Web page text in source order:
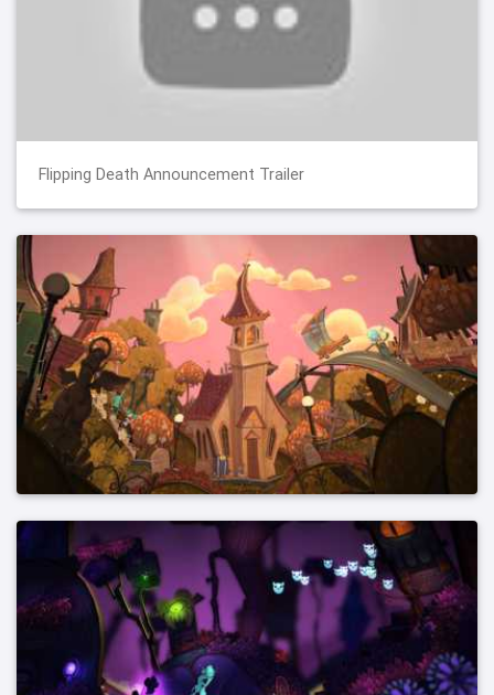
Flipping Death Announcement Trailer